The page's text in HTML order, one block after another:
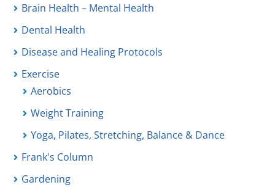
Brain Health – Mental Health
Dental Health
Disease and Healing Protocols
Exercise
Aerobics
Weight Training
Yoga, Pilates, Stretching, Balance & Dance
Frank's Column
Gardening